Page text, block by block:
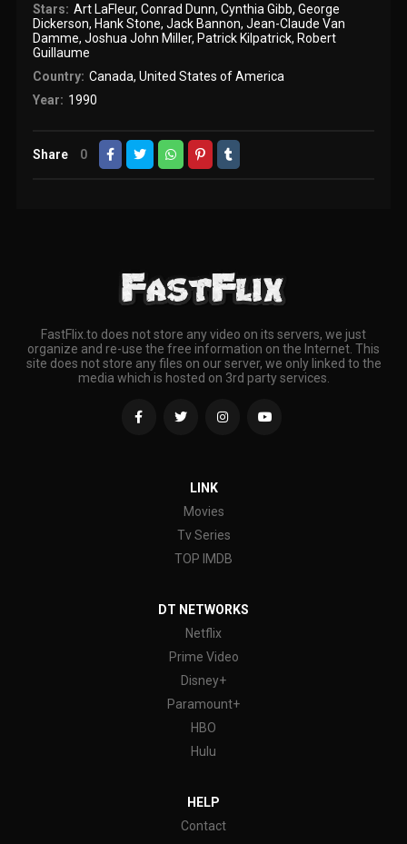
Stars: Art LaFleur, Conrad Dunn, Cynthia Gibb, George
Dickerson, Hank Stone,Jack Bannon,Jean-Claude Van
Damme,Joshua John Miller, Patrick Kilpatrick, Robert
Guillaume
Country: Canada, United States of America
Year: 1990
Share 0
FastFlix.to does not store any video on its servers, we just
organize and re-use the free information on the Internet. This
site does not store any files on our server, we only linked to the
media which is hosted on 3rd party services.
LINK
Movies
Tv Series
TOP IMDB
DT NETWORKS
Netflix
Prime Video
Disney+
Paramount+
HBO
Hulu
HELP
Contact